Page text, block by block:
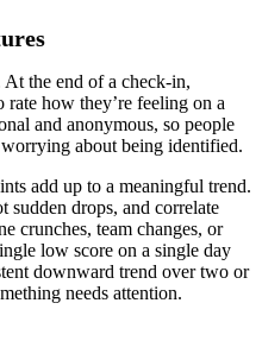
the end of a check-in,
rate how they’re feeling on a
and anonymous, so people
about being identified.
add up to a meaningful trend.
sudden drops, and correlate
crunches, team changes, or
low score on a single day
downward trend over two or
needs attention.